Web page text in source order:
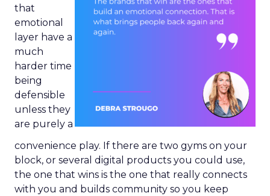
that
emotional
layer have a
much
harder time
being
defensible
unless they
are purely a
convenience play. If there are two gyms on your
block, or several digital products you could use,
the one that wins is the one that really connects
with you and builds community so you keep